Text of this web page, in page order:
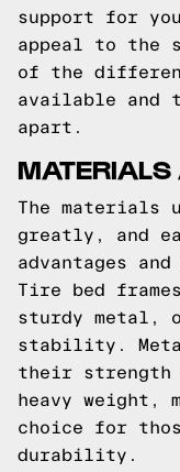
support for
appeal to the
of the
available and
apart.
The materials
greatly, and
advantages
Tire bed
sturdy metal,
stability.
their strength
heavy weight,
choice for
durability.